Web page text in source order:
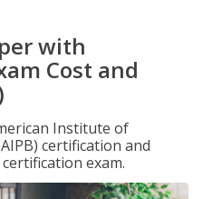
with
Cost and
Institute of
certification and
exam.